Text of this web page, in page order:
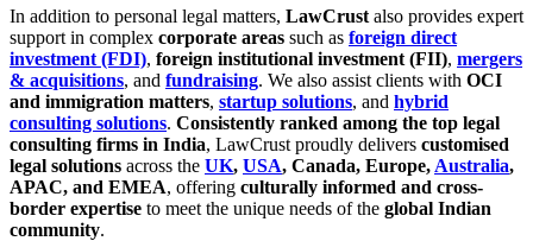
In addition to personal legal matters, LawCrust also provides expert
support in complex corporate areas such as foreign direct
investment (FDI), foreign institutional investment (FII), mergers
& acquisitions, and fundraising. We also assist clients with OCI
and immigration matters, startup solutions, and hybrid
consulting solutions. Consistently ranked among the top legal
consulting firms in India, LawCrust proudly delivers customised
legal solutions across the UK, USA, Canada, Europe, Australia,
APAC, and EMEA, offering culturally informed and cross-
border expertise to meet the unique needs of the global Indian
community.